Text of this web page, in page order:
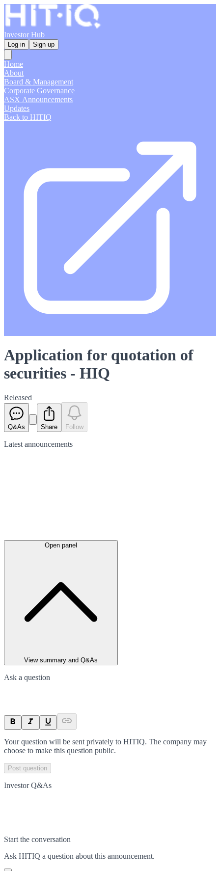
Investor Hub
Log in Sign up
Home
About
Board & Management
Corporate Governance
ASX Announcements
Updates
Back to HITIQ
Application for quotation of
securities - HIQ
Released
Q&As Share Follow
Latest announcements
Open panel
View summary and Q&As
Ask a question
Your question will be sent privately to HITIQ. The company may
choose to make this question public.
Post question
Investor Q&As
Start the conversation
Ask HITIQ a question about this announcement.